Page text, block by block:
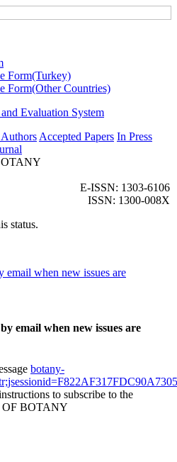
Form(Turkey)
Form(Other Countries)
Evaluation System
Accepted Papers In Press
E-ISSN: 1303-6106
ISSN: 1300-008X
status.
email when new issues are
email when new issues are
botany-
to subscribe to the
BOTANY